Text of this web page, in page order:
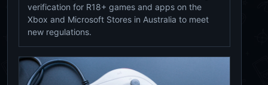
verification for R18+ games and apps on the
Xbox and Microsoft Stores in Australia to meet
new regulations.